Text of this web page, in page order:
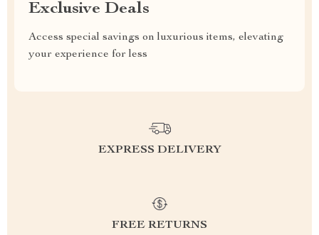
Exclusive Deals
Access special savings on luxurious items, elevating
your experience for less
EXPRESS DELIVERY
FREE RETURNS